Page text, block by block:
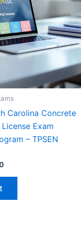
Carolina Concrete
Exam
– TPSEN
Current